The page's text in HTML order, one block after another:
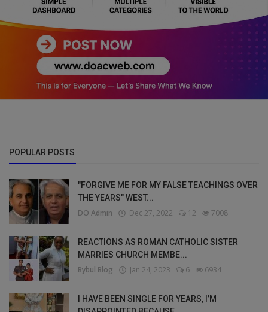
POPULAR POSTS
"FORGIVE ME FOR MY FALSE TEACHINGS OVER
THE YEARS" WEST...
DO Admin Dec 27, 2022 12 7008
REACTIONS AS ROMAN CATHOLIC SISTER
MARRIES CHURCH MEMBE...
Bybul Blog Jan 24, 2023 6 6934
I HAVE BEEN SINGLE FOR YEARS, I’M